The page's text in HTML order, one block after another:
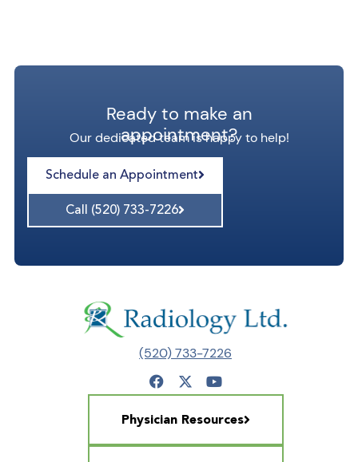
Ready to make an
appointment?
Our dedicated team is happy to help!
Schedule an Appointment
Call (520) 733-7226
(520) 733-7226
Physician Resources